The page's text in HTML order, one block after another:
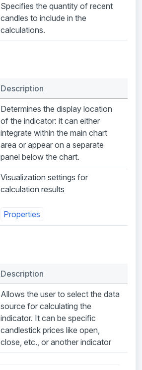
Specifies the quantity of recent
candles to include in the
calculations.
Description
Determines the display location
of the indicator: it can either
integrate within the main chart
area or appear on a separate
panel below the chart.
Visualization settings for
calculation results
Properties
Description
Allows the user to select the data
source for calculating the
indicator. It can be specific
candlestick prices like open,
close, etc., or another indicator